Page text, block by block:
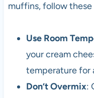
muffins, follow
Use Room
your cream
temperature for
Don’t Overmix: